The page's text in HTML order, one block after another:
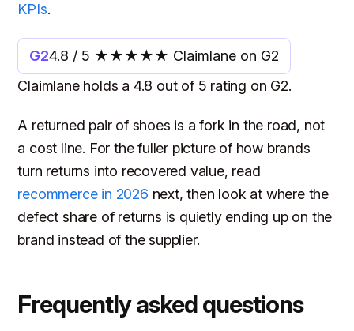
KPIs.
G24.8 / 5 ★★★★★ Claimlane on G2
Claimlane holds a 4.8 out of 5 rating on G2.
A returned pair of shoes is a fork in the road, not
a cost line. For the fuller picture of how brands
turn returns into recovered value, read
recommerce in 2026 next, then look at where the
defect share of returns is quietly ending up on the
brand instead of the supplier.
Frequently asked questions